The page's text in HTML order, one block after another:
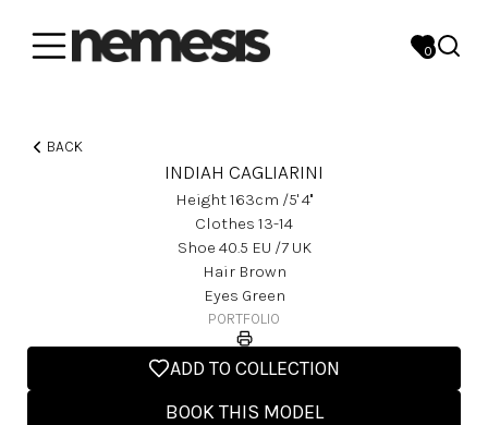
0
BACK
INDIAH CAGLIARINI
Height163Cm /5' 4''
Clothes 13-14
Shoe 40.5 EU /7 UK
Hair Brown
Eyes Green
PORTFOLIO
ADD TO COLLECTION
BOOK THIS MODEL